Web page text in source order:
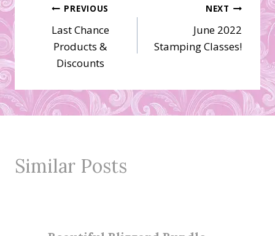
Post
navigation
PREVIOUS
Last Chance
Products &
Discounts
NEXT
June 2022
Stamping Classes!
Similar Posts